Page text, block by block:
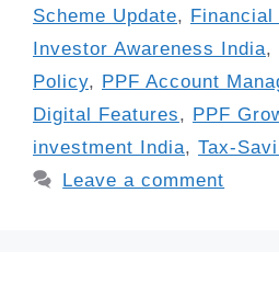
Scheme Update, Financial
Investor Awareness India,
Policy, PPF Account
Digital Features, PPF
investment India, Tax-
Leave a comment